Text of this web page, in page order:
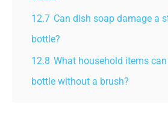
12.7 Can dish soap damage a
bottle?
12.8 What household items
bottle without a brush?